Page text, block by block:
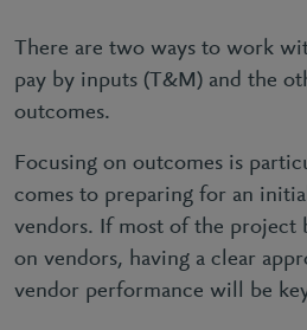
There are two ways to work
pay by inputs (T&M) and the
outcomes.
Focusing on outcomes is
comes to preparing for an
vendors. If most of the project
on vendors, having a clear
vendor performance will be